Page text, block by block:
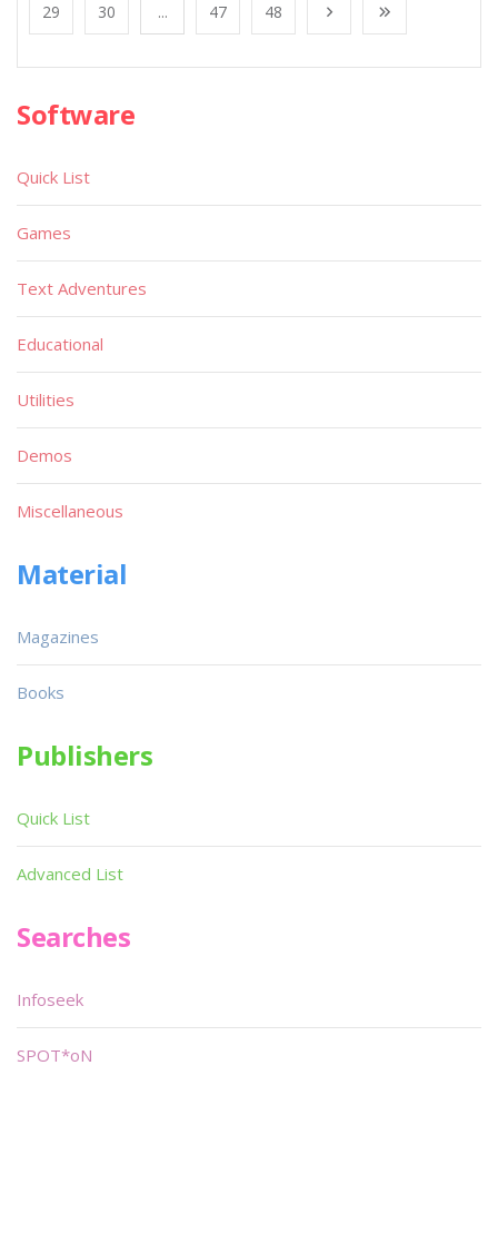
29 30 ... 47 48
Software
Quick List
Games
Text Adventures
Educational
Utilities
Demos
Miscellaneous
Material
Magazines
Books
Publishers
Quick List
Advanced List
Searches
Infoseek
SPOT*oN